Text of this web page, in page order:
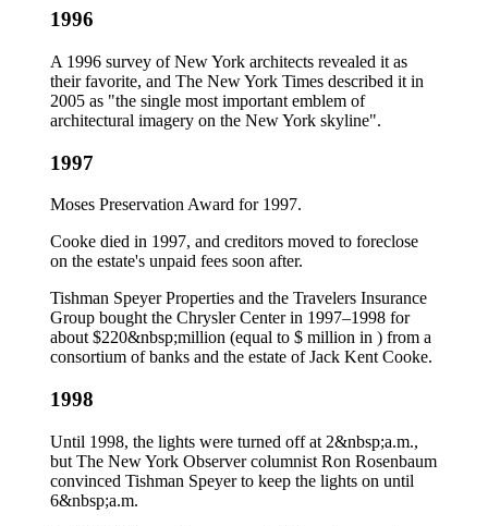
1996
A 1996 survey of New York architects revealed it as
their favorite, and The New York Times described it in
2005 as "the single most important emblem of
architectural imagery on the New York skyline".
1997
Moses Preservation Award for 1997.
Cooke died in 1997, and creditors moved to foreclose
on the estate's unpaid fees soon after.
Tishman Speyer Properties and the Travelers Insurance
Group bought the Chrysler Center in 1997–1998 for
about $220&nbsp;million (equal to $ million in ) from a
consortium of banks and the estate of Jack Kent Cooke.
1998
Until 1998, the lights were turned off at 2&nbsp;a.m.,
but The New York Observer columnist Ron Rosenbaum
convinced Tishman Speyer to keep the lights on until
6&nbsp;a.m.